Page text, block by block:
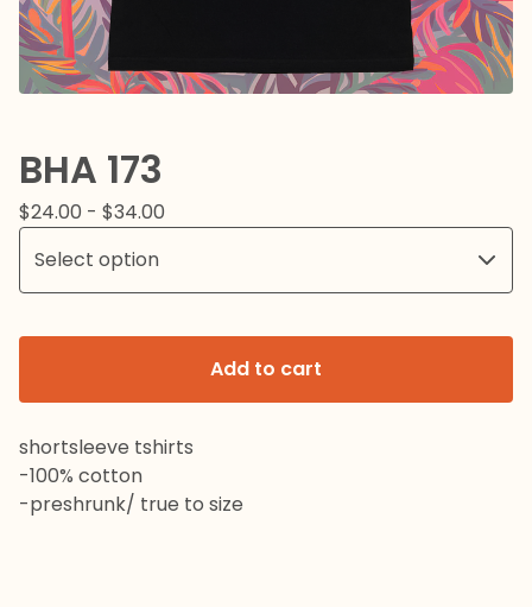
BHA 173
$24.00 - $34.00
Add to cart
shortsleeve tshirts
-100% cotton
-preshrunk/ true to size